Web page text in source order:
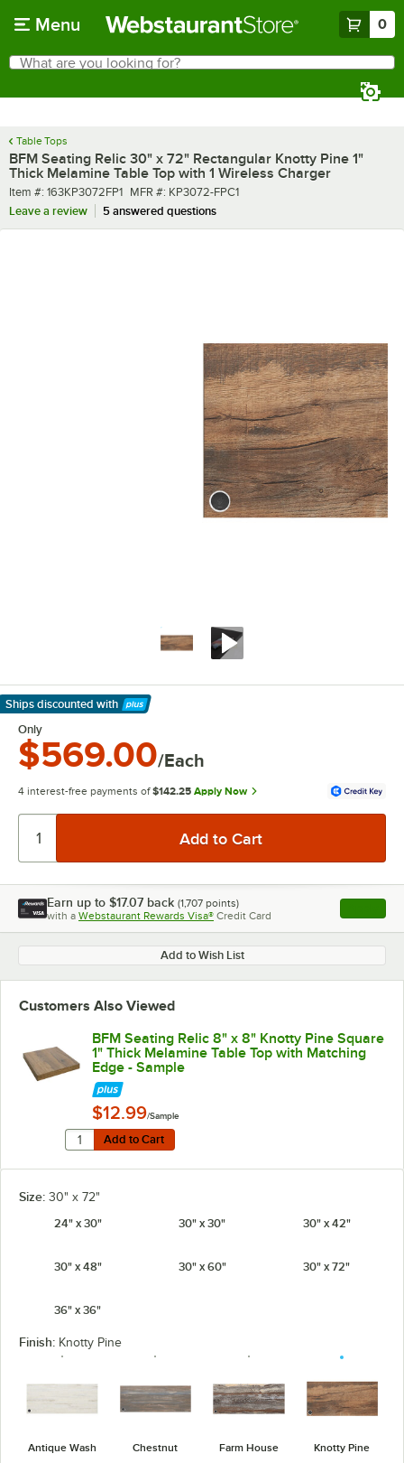
Menu 0
Search
What are you looking for?
Table Tops
BFM Seating Relic 30" x 72" Rectangular Knotty Pine 1"
Thick Melamine Table Top with 1 Wireless Charger
Item number
Item #: 163KP3072FP1 MFR number
MFR #: KP3072-FPC1
Leave a review
5 answered questions
Ships discounted with
Learn More
Only
$569.00/Each
4 interest-free payments of $142.25 Apply Now
Earn up to $17.07 back (1,707 points)
with a Webstaurant Rewards Visa® Credit Card , opens
Add to Wish List
Customers Also Viewed
BFM Seating Relic 8" x 8" Knotty Pine Square
1" Thick Melamine Table Top with Matching
Edge - Sample
$12.99/Sample
Add to Cart
Quantity for BFM Seating Relic 8" x 8" Knotty Pine
Add to Cart
Size: 30" x 72"
24" x 30"
30" x 30" 30" x 42"
30" x 48" 30" x 60" 30" x 72"
36" x 36"
Finish: Knotty Pine
Antique Wash Chestnut Farm House Knotty Pine